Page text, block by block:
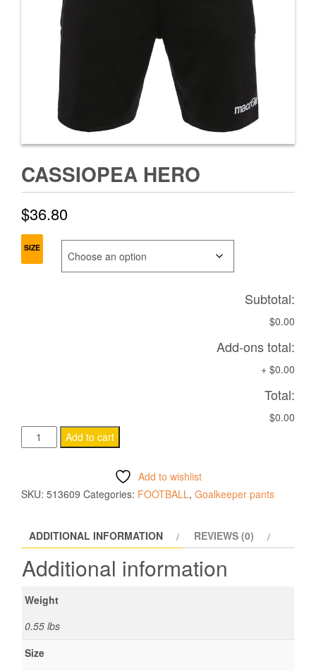
CASSIOPEA HERO
$36.80
SIZE
Subtotal:
$0.00
Add-ons total:
+ $0.00
Total:
$0.00
CASSIOPEA
HERO
Add to cart
Add to wishlist
SKU: 513609 Categories: FOOTBALL, Goalkeeper pants
ADDITIONAL INFORMATION REVIEWS (0)
Additional information
Weight
0.55 lbs
Size